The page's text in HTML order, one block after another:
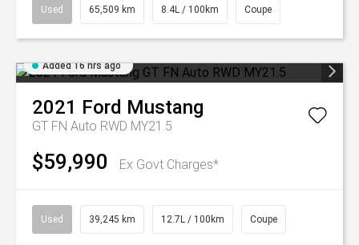
Used 65,509 km 8.4L / 100km Coupe
Added 16 hrs ago
2021 Ford Mustang
GT FN Auto RWD MY21.5
$59,990 Ex Govt Charges*
Used 39,245 km 12.7L / 100km Coupe